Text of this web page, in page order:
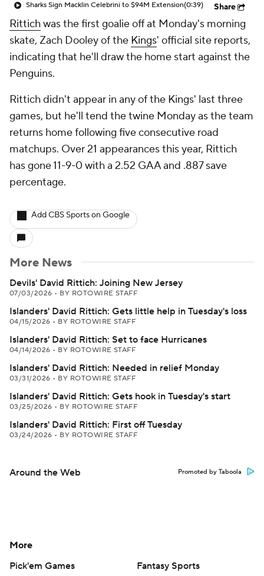
Sharks Sign Macklin Celebrini to $94M Extension(0:39) Share
Rittichwas the first goalie off at Monday's morning
skate, Zach Dooley of the Kings' official site reports,
indicating that he'll draw the home start against the
Penguins.
Rittich didn't appear in any of the Kings' last three
games, but he'll tend the twine Monday as the team
returns home following five consecutive road
matchups. Over 21 appearances this year, Rittich
has gone 11-9-0 with a 2.52 GAA and .887 save
percentage.
Add CBS Sports on Google
More News
Devils' David Rittich: Joining New Jersey
07/03/2026 • BY ROTOWIRE STAFF
Islanders' David Rittich: Gets little help in Tuesday's loss
04/15/2026 • BY ROTOWIRE STAFF
Islanders' David Rittich: Set to face Hurricanes
04/14/2026 • BY ROTOWIRE STAFF
Islanders' David Rittich: Needed in relief Monday
03/31/2026 • BY ROTOWIRE STAFF
Islanders' David Rittich: Gets hook in Tuesday's start
03/25/2026 • BY ROTOWIRE STAFF
Islanders' David Rittich: First off Tuesday
03/24/2026 • BY ROTOWIRE STAFF
Around the Web Promoted by Taboola
More
Pick'em Games
Fantasy Sports